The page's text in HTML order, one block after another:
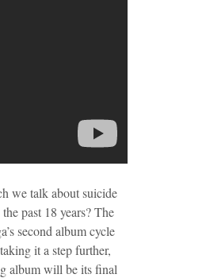
we talk about suicide
past 18 years? The
second album cycle
it a step further,
album will be its final